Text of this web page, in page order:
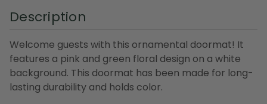
Description
Welcome guests with this ornamental doormat! It
features a pink and green floral design on a white
background. This doormat has been made for long-
lasting durability and holds color.